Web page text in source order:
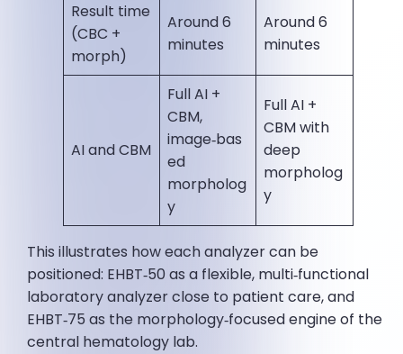
Result time
(CBC +
morph)
Around 6
minutes
Around 6
minutes
AI and CBM
Full AI +
CBM,
image‑bas
ed
morpholog
y
Full AI +
CBM with
deep
morpholog
y
This illustrates how each analyzer can be
positioned: EHBT‑50 as a flexible, multi‑functional
laboratory analyzer close to patient care, and
EHBT‑75 as the morphology‑focused engine of the
central hematology lab.